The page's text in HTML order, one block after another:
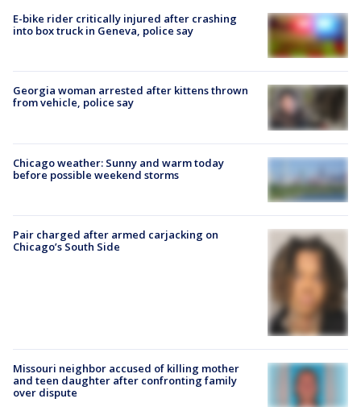
E-bike rider critically injured after crashing
into box truck in Geneva, police say
Georgia woman arrested after kittens thrown
from vehicle, police say
Chicago weather: Sunny and warm today
before possible weekend storms
Pair charged after armed carjacking on
Chicago’s South Side
Missouri neighbor accused of killing mother
and teen daughter after confronting family
over dispute